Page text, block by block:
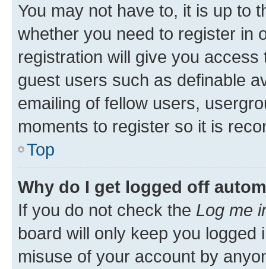
You may not have to, it is up to
whether you need to register in
registration will give you
guest users such as definable
emailing of fellow users,
moments to register so it is
Top
Why do I get logged off
If you do not check the Log me
board will only keep you
misuse of your account by